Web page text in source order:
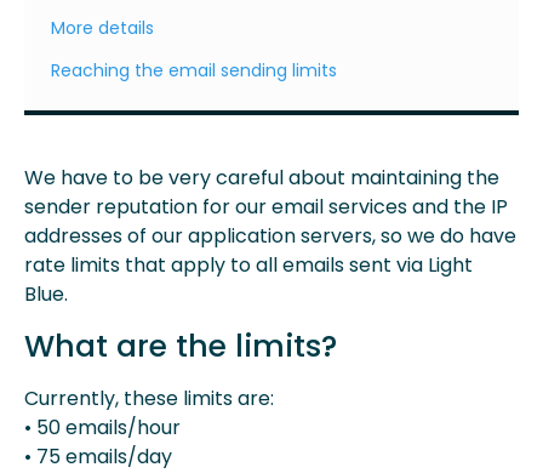
More details
Reaching the email sending limits
We have to be very careful about maintaining the
sender reputation for our email services and the IP
addresses of our application servers, so we do have
rate limits that apply to all emails sent via Light
Blue.
What are the limits?
Currently, these limits are:
• 50 emails/hour
• 75 emails/day